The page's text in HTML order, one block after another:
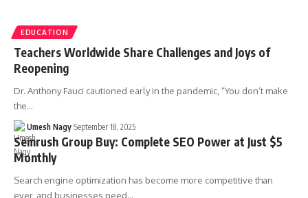
EDUCATION
Teachers Worldwide Share Challenges and Joys of
Reopening
Dr. Anthony Fauci cautioned early in the pandemic, “You don’t make
the…
Umesh Nagy September 18, 2025
Semrush Group Buy: Complete SEO Power at Just $5
Monthly
Search engine optimization has become more competitive than
ever, and businesses need…